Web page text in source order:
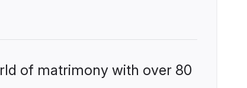
of matrimony with over 80